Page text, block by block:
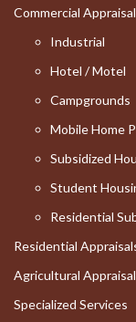
Commercial
Industrial
Hotel / Motel
Campgrounds
Mobile Home
Subsidized
Student
Residential
Residential
Agricultural
Specialized Services